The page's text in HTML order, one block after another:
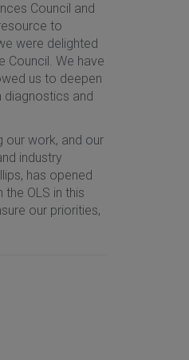
Council and
to
were delighted
Council. We have
us to deepen
diagnostics and
our work, and our
industry
has opened
OLS in this
our priorities,